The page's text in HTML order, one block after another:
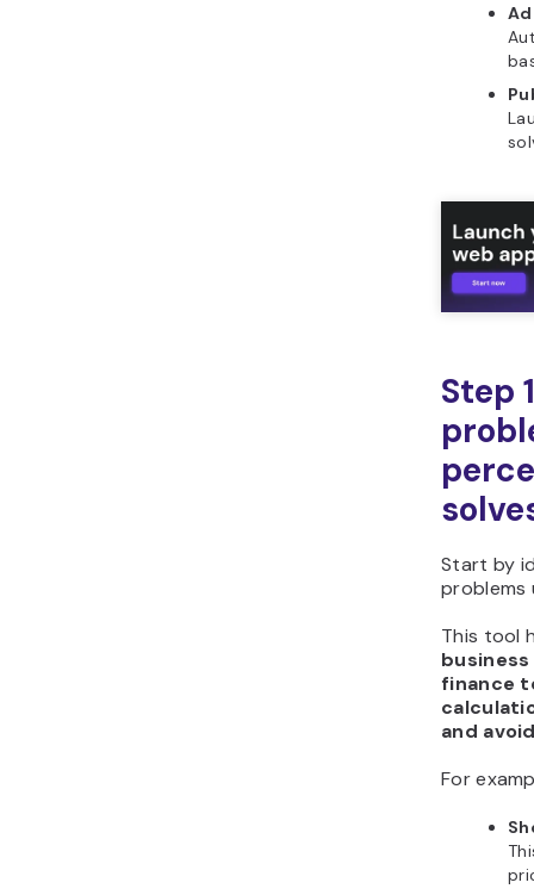
Step
Start by
problems
This tool
finance
and
For